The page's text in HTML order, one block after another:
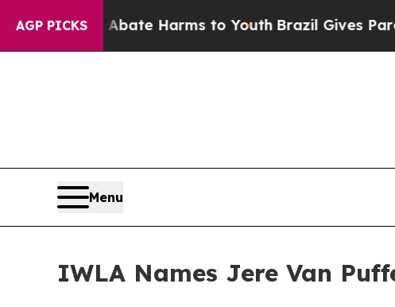
AGP PICKS
to Abate Harms to Youth Brazil Gives Parents
Menu
IWLA Names Jere Van